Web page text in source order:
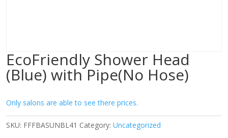
EcoFriendly Shower Head
(Blue) with Pipe(No Hose)
Only salons are able to see there prices.
SKU: FFFBASUNBL41 Category: Uncategorized